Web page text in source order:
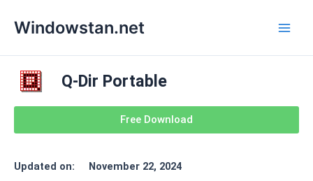
Windowstan.net
Q-Dir Portable
Free Download
Updated on:
November 22, 2024